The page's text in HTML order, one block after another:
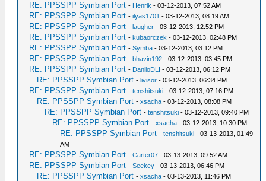
RE: PPSSPP Symbian Port - Henrik - 03-12-2013, 07:52 AM
RE: PPSSPP Symbian Port -ilyas1701 - 03-12-2013, 08:19 AM
RE: PPSSPP Symbian Port -laugher - 03-12-2013, 12:52 PM
RE: PPSSPP Symbian Port -kubaorczek - 03-12-2013, 02:48 PM
RE: PPSSPP Symbian Port -Symba - 03-12-2013, 03:12 PM
RE: PPSSPP Symbian Port -bhavin192 - 03-12-2013, 03:45 PM
RE: PPSSPP Symbian Port - DaniloDLI - 03-12-2013, 06:12 PM
RE: PPSSPP Symbian Port -livisor - 03-12-2013, 06:34 PM
RE: PPSSPP Symbian Port -tenshitsuki - 03-12-2013, 07:16 PM
RE: PPSSPP Symbian Port -xsacha - 03-12-2013, 08:08 PM
RE: PPSSPP Symbian Port -tenshitsuki - 03-12-2013, 09:40 PM
RE: PPSSPP Symbian Port -xsacha - 03-12-2013, 10:30 PM
RE: PPSSPP Symbian Port -tenshitsuki - 03-13-2013, 01:49
AM
RE: PPSSPP Symbian Port -Carter07 - 03-13-2013, 09:52 AM
RE: PPSSPP Symbian Port -Seekey - 03-13-2013, 06:46 PM
RE: PPSSPP Symbian Port -xsacha - 03-13-2013, 11:46 PM